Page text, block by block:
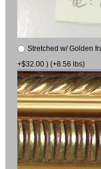
Stretched w/ Golden
+$32.00 ) (+8.56 lbs)